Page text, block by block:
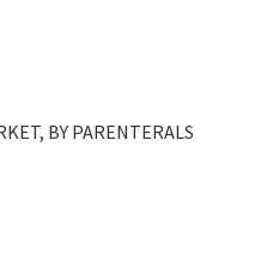
BY PARENTERALS